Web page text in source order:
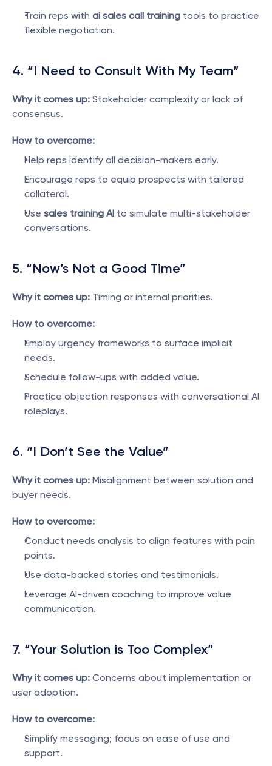
Train reps with ai sales call training tools to practice
flexible negotiation.
4. “I Need to Consult With My Team”
Why it comes up: Stakeholder complexity or lack of
consensus.
How to overcome:
Help reps identify all decision-makers early.
Encourage reps to equip prospects with tailored
collateral.
Use sales training AI to simulate multi-stakeholder
conversations.
5. “Now’s Not a Good Time”
Why it comes up: Timing or internal priorities.
How to overcome:
Employ urgency frameworks to surface implicit
needs.
Schedule follow-ups with added value.
Practice objection responses with conversational AI
roleplays.
6. “I Don’t See the Value”
Why it comes up: Misalignment between solution and
buyer needs.
How to overcome:
Conduct needs analysis to align features with pain
points.
Use data-backed stories and testimonials.
Leverage AI-driven coaching to improve value
communication.
7. “Your Solution is Too Complex”
Why it comes up: Concerns about implementation or
user adoption.
How to overcome:
Simplify messaging; focus on ease of use and
support.